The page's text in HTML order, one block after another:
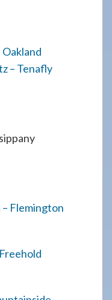
– Tenafly
Flemington